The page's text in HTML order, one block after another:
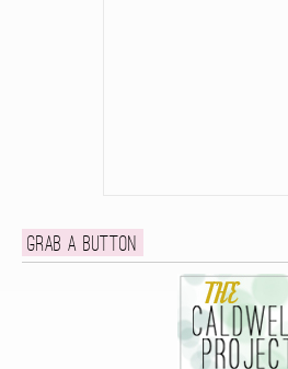
Grab a button